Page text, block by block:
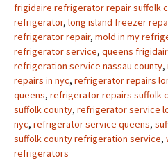
frigidaire refrigerator repair suffolk
refrigerator, long island freezer
refrigerator repair, mold in my
refrigerator service, queens
refrigeration service nassau county,
repairs in nyc, refrigerator repairs
queens, refrigerator repairs suffolk
suffolk county, refrigerator service
nyc, refrigerator service queens,
suffolk county refrigeration service,
refrigerators